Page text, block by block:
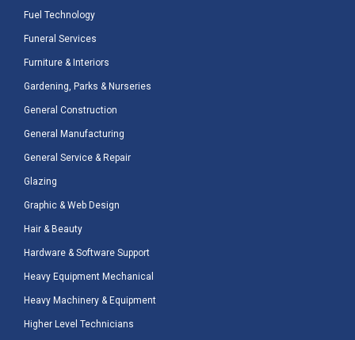
Fuel Technology
Funeral Services
Furniture & Interiors
Gardening, Parks & Nurseries
General Construction
General Manufacturing
General Service & Repair
Glazing
Graphic & Web Design
Hair & Beauty
Hardware & Software Support
Heavy Equipment Mechanical
Heavy Machinery & Equipment
Higher Level Technicians